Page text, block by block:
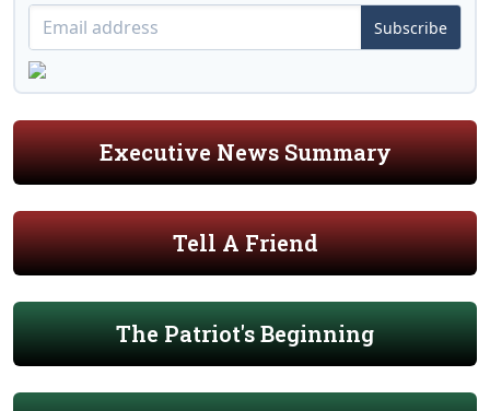
Subscribe
Executive News Summary
Tell A Friend
The Patriot's Beginning